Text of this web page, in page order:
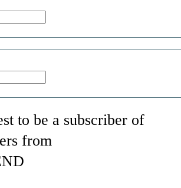
to be a subscriber of
from